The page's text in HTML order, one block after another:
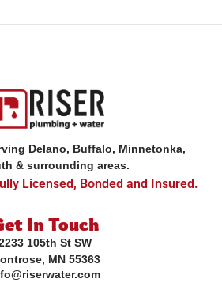
Delano, Buffalo, Minnetonka,
& surrounding areas.
Licensed, Bonded and Insured.
In Touch
105th St SW
MN 55363